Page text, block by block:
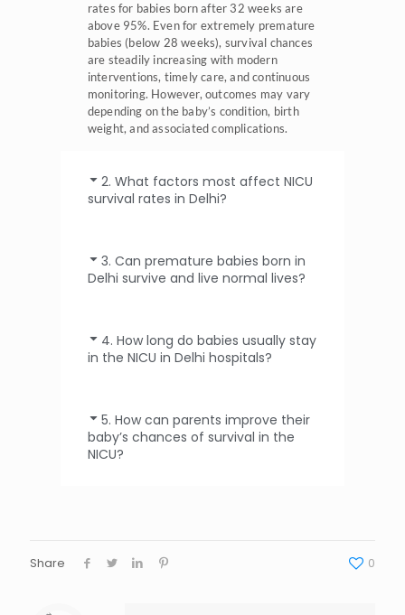
rates for babies born after 32 weeks are
above 95%. Even for extremely premature
babies (below 28 weeks), survival chances
are steadily increasing with modern
interventions, timely care, and continuous
monitoring. However, outcomes may vary
depending on the baby’s condition, birth
weight, and associated complications.
2. What factors most affect NICU
survival rates in Delhi?
3. Can premature babies born in
Delhi survive and live normal lives?
4. How long do babies usually stay
in the NICU in Delhi hospitals?
5. How can parents improve their
baby’s chances of survival in the
NICU?
Share 0